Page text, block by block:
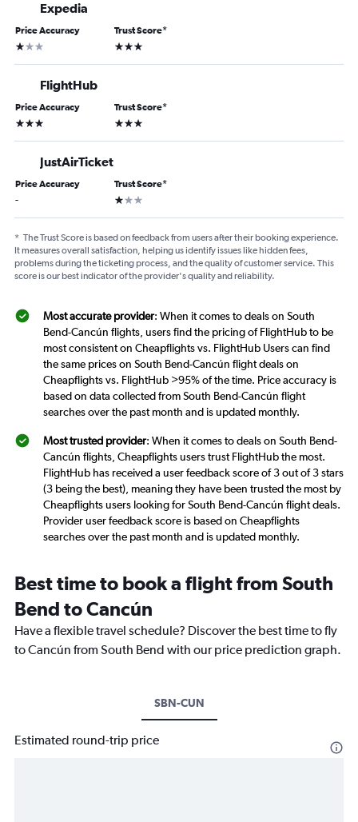
Expedia
Price Accuracy
1 star
Trust Score*
3 stars
FlightHub
Price Accuracy
3 stars
Trust Score*
3 stars
JustAirTicket
Price Accuracy
-
Trust Score*
1 star
* The Trust Score is based on feedback from users after their booking experience.
It measures overall satisfaction, helping us identify issues like hidden fees,
problems during the ticketing process, and the quality of customer service. This
score is our best indicator of the provider's quality and reliability.
Most accurate provider: When it comes to deals on South
Bend-Cancún flights, users find the pricing of FlightHub to be
most consistent on Cheapflights vs. FlightHub Users can find
the same prices on South Bend-Cancún flight deals on
Cheapflights vs. FlightHub >95% of the time. Price accuracy is
based on data collected from South Bend-Cancún flight
searches over the past month and is updated monthly.
Most trusted provider: When it comes to deals on South Bend-
Cancún flights, Cheapflights users trust FlightHub the most.
FlightHub has received a user feedback score of 3 out of 3 stars
(3 being the best), meaning they have been trusted the most by
Cheapflights users looking for South Bend-Cancún flight deals.
Provider user feedback score is based on Cheapflights
searches over the past month and is updated monthly.
Best time to book a flight from South
Bend to Cancún
Have a flexible travel schedule? Discover the best time to fly
to Cancún from South Bend with our price prediction graph.
SBN-CUN
Estimated round-trip price